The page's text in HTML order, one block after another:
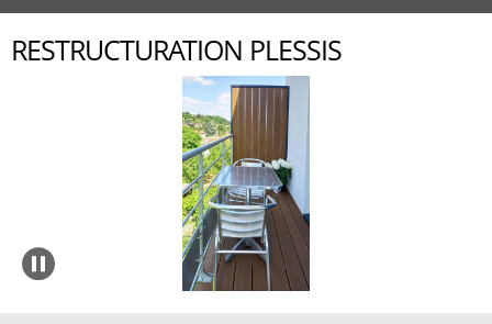
RESTRUCTURATION PLESSIS